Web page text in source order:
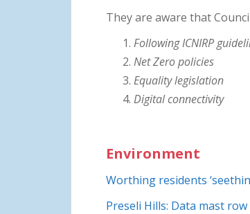
They are aware that
Following ICNIRP
Net Zero policies
Equality legislation
Digital connectivity
Environment
Worthing residents
Preseli Hills: Data mast